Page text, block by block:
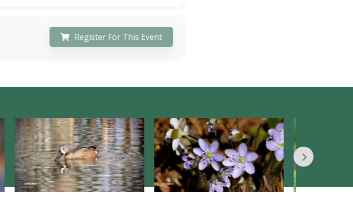
Register For This Event